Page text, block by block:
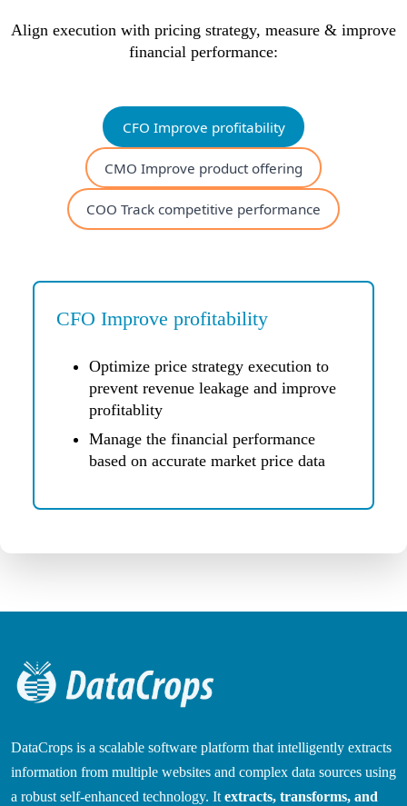
Align execution with pricing strategy, measure & improve
financial performance:
CFO Improve profitability
CMO Improve product offering
COO Track competitive performance
CFO Improve profitability
Optimize price strategy execution to
prevent revenue leakage and improve
profitablity
Manage the financial performance
based on accurate market price data
DataCrops is a scalable software platform that intelligently extracts
information from multiple websites and complex data sources using
a robust self-enhanced technology. It extracts, transforms, and